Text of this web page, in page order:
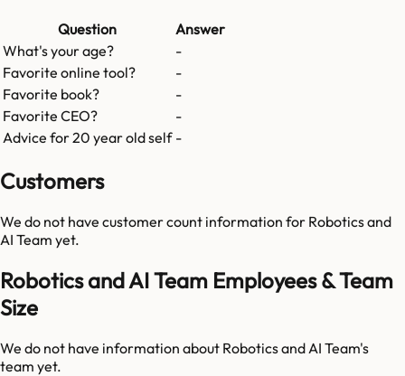
Question
Answer
What's your age?
-
Favorite online tool?
-
Favorite book?
-
Favorite CEO?
-
Advice for 20 year old self -
Customers
We do not have customer count information for Robotics and
AI Team yet.
Robotics and AI Team Employees & Team
Size
We do not have information about Robotics and AI Team's
team yet.